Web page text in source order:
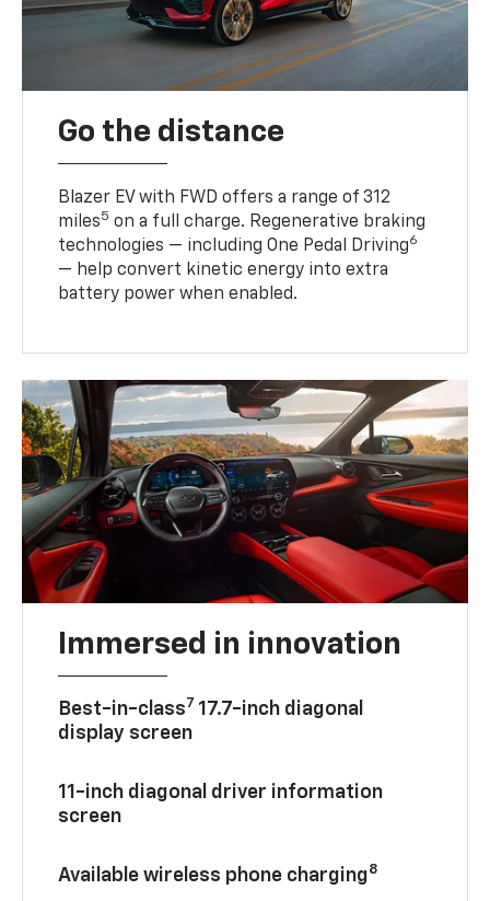
Go the distance
Blazer EV with FWD offers a range of 312
miles5 on a full charge. Regenerative braking
technologies — including One Pedal Driving6
— help convert kinetic energy into extra
battery power when enabled.
Immersed in innovation
Best-in-class7 17.7-inch diagonal
display screen
11-inch diagonal driver information
screen
Available wireless phone charging8